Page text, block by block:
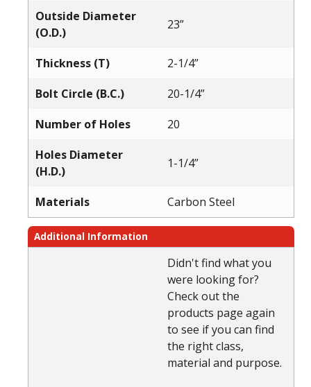
Outside Diameter
(O.D.)
23”
Thickness (T)
2-1/4”
Bolt Circle (B.C.)
20-1/4”
Number of Holes
20
Holes Diameter
(H.D.)
1-1/4”
Materials Carbon Steel
Additional Information
Didn't find what you
were looking for?
Check out the
products page again
to see if you can find
the right class,
material and purpose.